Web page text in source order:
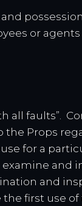
or
all faults”.
the Props
for a
and
and
first use of